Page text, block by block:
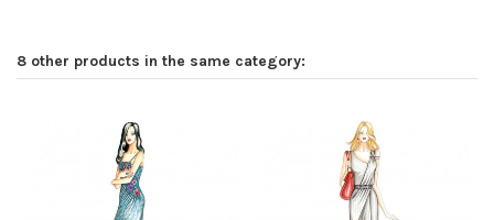
8 other products in the same category: